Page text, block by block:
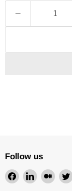
Follow us
Find Find Find